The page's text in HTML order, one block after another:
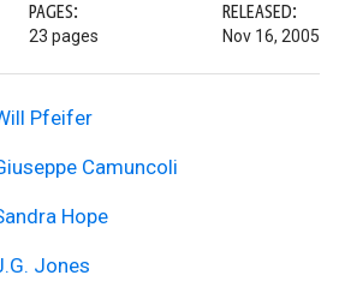
PAGES:
23 pages
RELEASED:
Nov 16, 2005
Pfeifer
Camuncoli
Hope
Jones